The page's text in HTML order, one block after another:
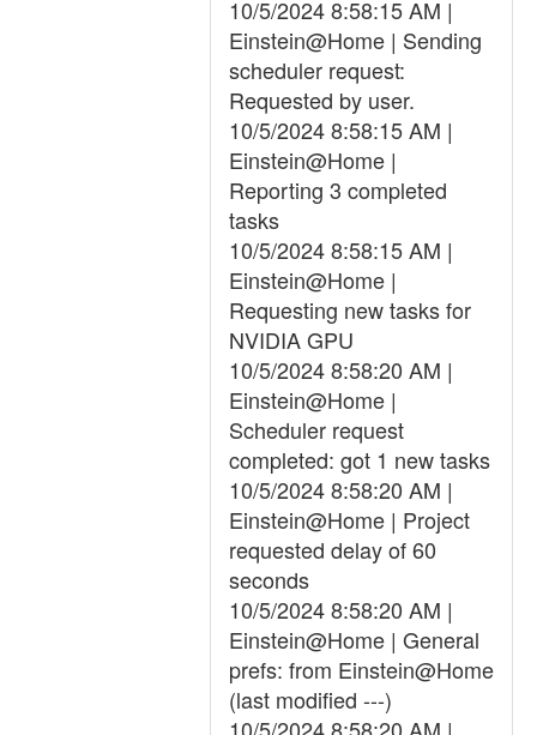
10/5/2024 8:58:15 AM |
Einstein@Home | Sending
scheduler request:
Requested by user.
10/5/2024 8:58:15 AM |
Einstein@Home |
Reporting 3 completed
tasks
10/5/2024 8:58:15 AM |
Einstein@Home |
Requesting new tasks for
NVIDIA GPU
10/5/2024 8:58:20 AM |
Einstein@Home |
Scheduler request
completed: got 1 new tasks
10/5/2024 8:58:20 AM |
Einstein@Home | Project
requested delay of 60
seconds
10/5/2024 8:58:20 AM |
Einstein@Home | General
prefs: from Einstein@Home
(last modified ---)